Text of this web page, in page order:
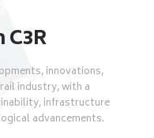
innovations,
industry, with a
infrastructure
advancements.